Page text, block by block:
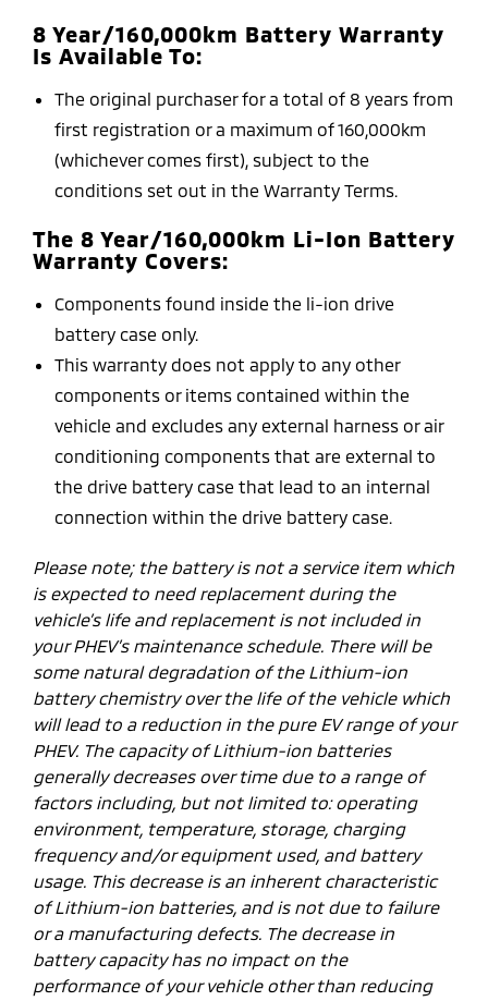
8 Year/160,000km Battery Warranty
Is Available To:
The original purchaser for a total of 8 years from
first registration or a maximum of 160,000km
(whichever comes first), subject to the
conditions set out in the Warranty Terms.
The 8 Year/160,000km Li-Ion Battery
Warranty Covers:
Components found inside the li-ion drive
battery case only.
This warranty does not apply to any other
components or items contained within the
vehicle and excludes any external harness or air
conditioning components that are external to
the drive battery case that lead to an internal
connection within the drive battery case.
Please note; the battery is not a service item which
is expected to need replacement during the
vehicle’s life and replacement is not included in
your PHEV’s maintenance schedule. There will be
some natural degradation of the Lithium-ion
battery chemistry over the life of the vehicle which
will lead to a reduction in the pure EV range of your
PHEV. The capacity of Lithium-ion batteries
generally decreases over time due to a range of
factors including, but not limited to: operating
environment, temperature, storage, charging
frequency and/or equipment used, and battery
usage. This decrease is an inherent characteristic
of Lithium-ion batteries, and is not due to failure
or a manufacturing defects. The decrease in
battery capacity has no impact on the
performance of your vehicle other than reducing